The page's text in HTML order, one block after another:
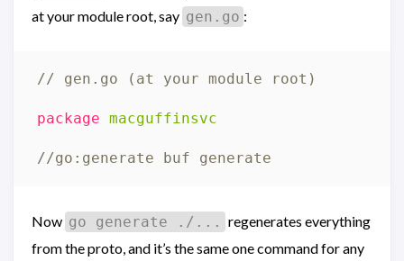
at your module root, say gen.go :
// gen.go (at your module root)
package macguffinsvc
//go:generate buf generate
Now go generate ./... regenerates everything
from the proto, and it’s the same one command for any